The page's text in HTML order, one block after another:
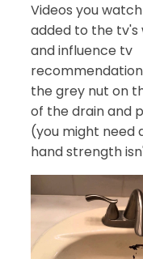
Videos you
added to the
and influence tv
the grey nut on
of the drain and
(you might need
hand strength